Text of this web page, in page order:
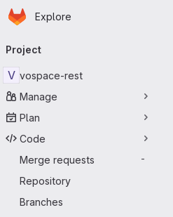
Skip to main content
Homepage
Explore
navigation
Project
V vospace-rest
Manage
Plan
Code
Merge requests
-
Repository
Branches